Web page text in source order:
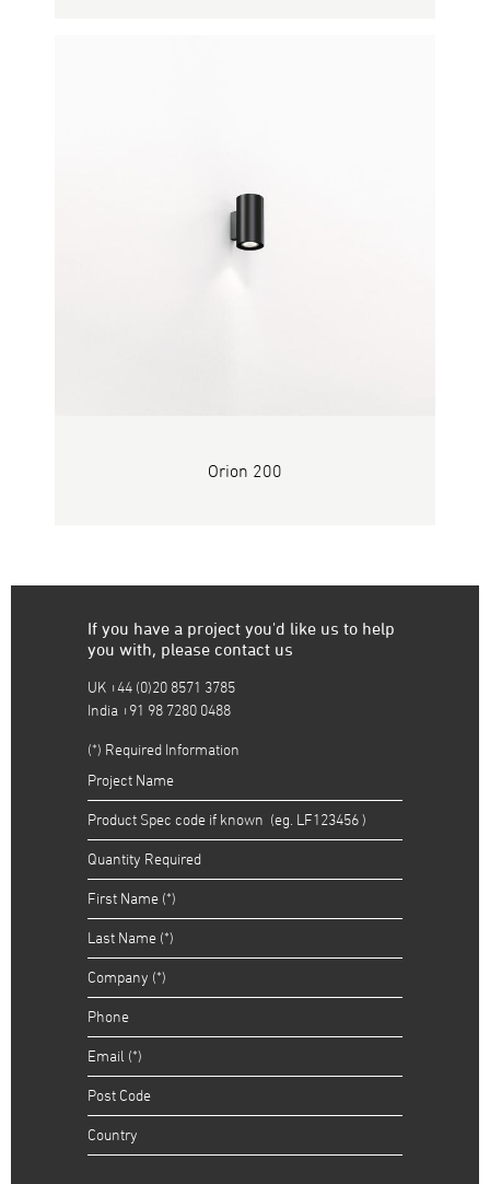
Orion 200
If you have a project you'd like us to help
you with, please contact us
UK +44 (0)20 8571 3785
India +91 98 7280 0488
(*) Required Information